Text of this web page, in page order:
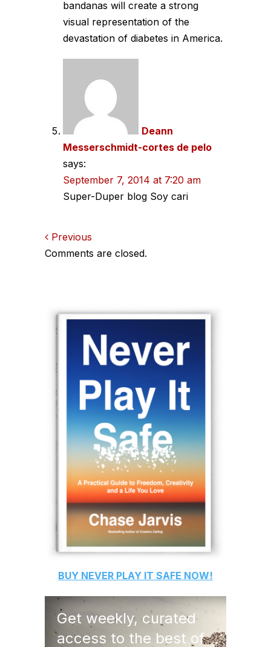
bandanas will create a strong
visual representation of the
devastation of diabetes in America.
Deann
Messerschmidt-cortes de pelo
says:
September 7, 2014 at 7:20 am
Super-Duper blog Soy cari
Comments
Previous
Comments are closed.
BUY NEVER PLAY IT SAFE NOW!
Get weekly, curated
access to the best of